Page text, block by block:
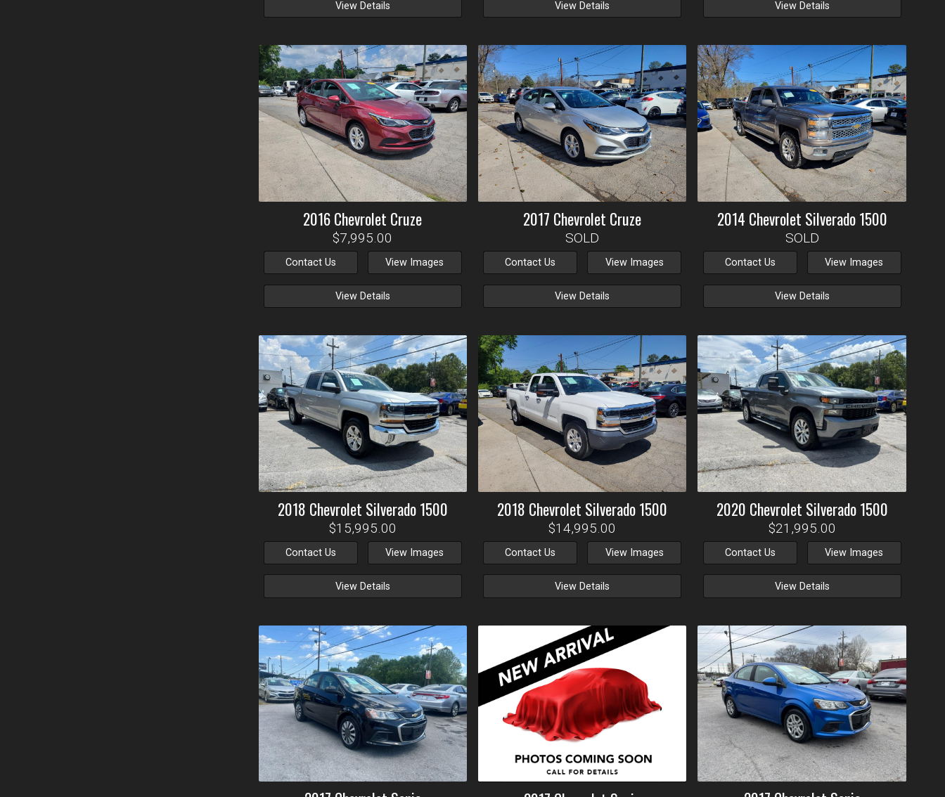
View Details View Details View Details
2016Chevrolet Cruze
$7,995.00
Contact Us View Images
View Details
2017 Chevrolet Cruze
SOLD
Contact Us View Images
View Details
2014 Chevrolet Silverado 1500
SOLD
Contact Us View Images
View Details
2018 Chevrolet Silverado 1500
$15,995.00
Contact Us View Images
View Details
2018 Chevrolet Silverado 1500
$14,995.00
Contact Us View Images
View Details
2020 Chevrolet Silverado 1500
$21,995.00
Contact Us View Images
View Details